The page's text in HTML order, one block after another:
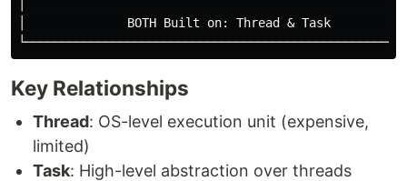
│              BOTH Built on: Thread & Task
Key Relationships
Thread: OS-level execution unit (expensive,
limited)
Task: High-level abstraction over threads